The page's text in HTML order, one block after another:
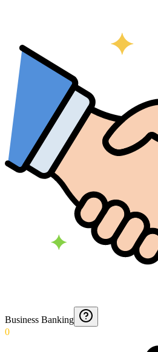
Business Banking
0